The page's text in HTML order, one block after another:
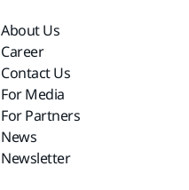
About Us
Career
Contact Us
For Media
For Partners
News
Newsletter